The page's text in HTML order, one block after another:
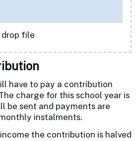
drop file
have to pay a contribution
charge for this school year is
be sent and payments are
instalments.
the contribution is halved